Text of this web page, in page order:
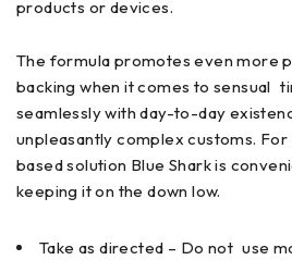
products or devices.
The formula promotes even more
backing when it comes to sensual
seamlessly with day-to-day
unpleasantly complex customs.
based solution Blue Shark is
keeping it on the down low.
Take as directed – Do not use